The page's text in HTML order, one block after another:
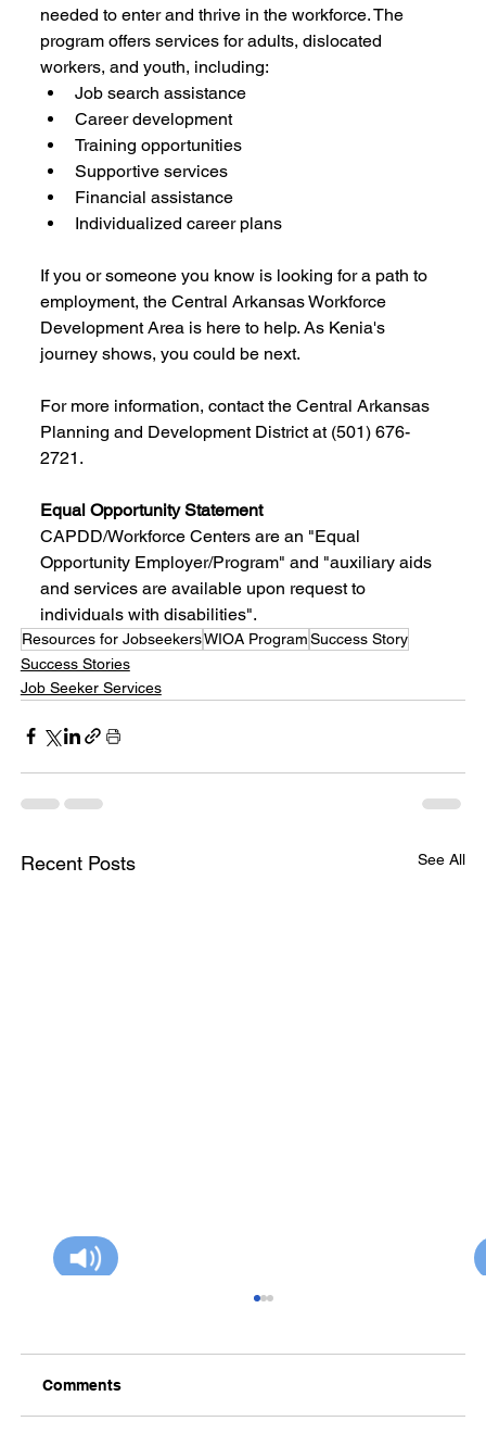
needed to enter and thrive in the workforce. The
program offers services for adults, dislocated
workers, and youth, including:
Job search assistance
Career development
Training opportunities
Supportive services
Financial assistance
Individualized career plans
If you or someone you know is looking for a path to
employment, the Central Arkansas Workforce
Development Area is here to help. As Kenia's
journey shows, you could be next.
For more information, contact the Central Arkansas
Planning and Development District at (501) 676-
2721.
Equal Opportunity Statement
CAPDD/Workforce Centers are an "Equal
Opportunity Employer/Program" and "auxiliary aids
and services are available upon request to
individuals with disabilities".
Resources for JobseekersWIOA ProgramSuccess Story
Success Stories
Job Seeker Services
Recent Posts See All
Comments